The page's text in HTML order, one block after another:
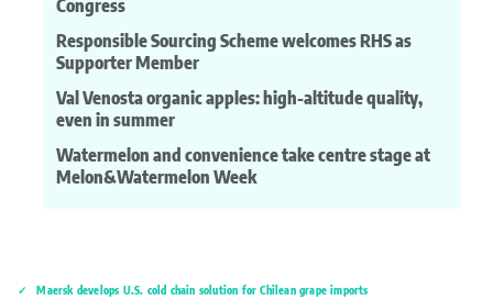
Congress
Responsible Sourcing Scheme welcomes RHS as
Supporter Member
Val Venosta organic apples: high-altitude quality,
even in summer
Watermelon and convenience take centre stage at
Melon&Watermelon Week
Maersk develops U.S. cold chain solution for Chilean grape imports